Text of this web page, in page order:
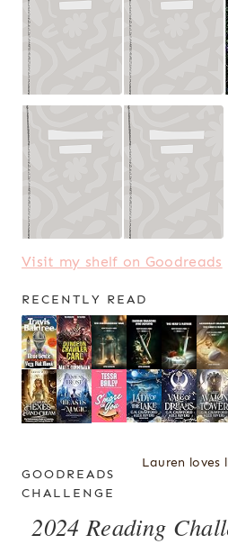
Visit my shelf on Goodreads
RECENTLY READ
Lauren loves
GOODREADS
CHALLENGE
2024 Reading